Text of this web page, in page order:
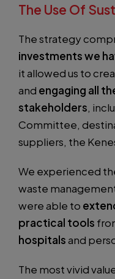
The Use Of
The strategy
investments we
it allowed us to
and engaging all
stakeholders,
Committee,
suppliers, the
We experienced
waste
were able to
practical tools
hospitalsand
The most vivid